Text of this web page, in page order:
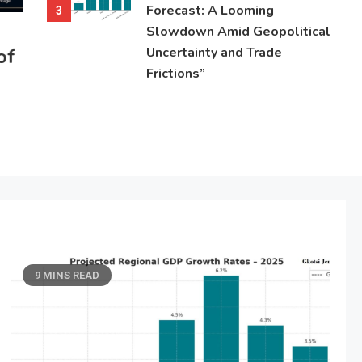
3
Forecast: A Looming
Slowdown Amid Geopolitical
Uncertainty and Trade
Frictions”
9 MINS READ